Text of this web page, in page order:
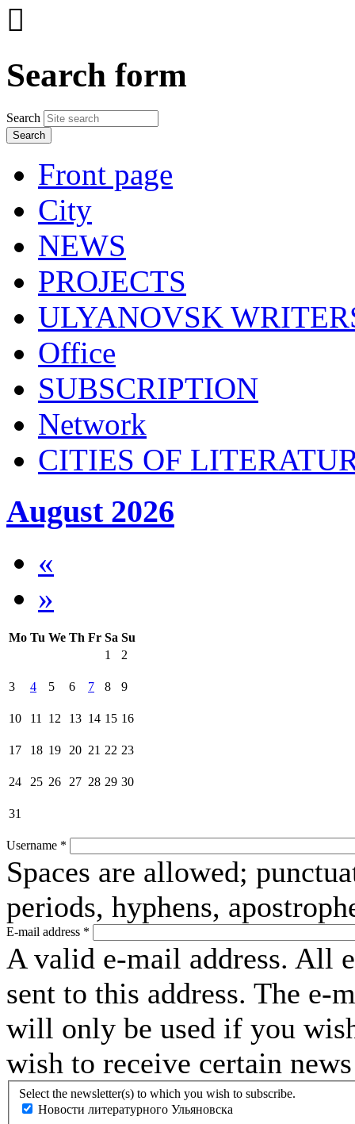

Search form
Search
Front page
City
NEWS
PROJECTS
ULYANOVSK
Office
SUBSСRIPTION
Network
CITIES OF
August 2026
«
»
Mo Tu We Th Fr Sa Su
1
2
3 4 5 6 7 8 9
10 11 12 13 14 15 16
17 18 19 20 21 22 23
24 25 26 27 28 29 30
31
Username *
Spaces are allowed;
periods, hyphens,
E-mail address *
A valid e-mail address. All
sent to this address. The e-
will only be used if you
wish to receive certain
Select the newsletter(s) to which you wish to subscribe.
Новости литературного Ульяновска